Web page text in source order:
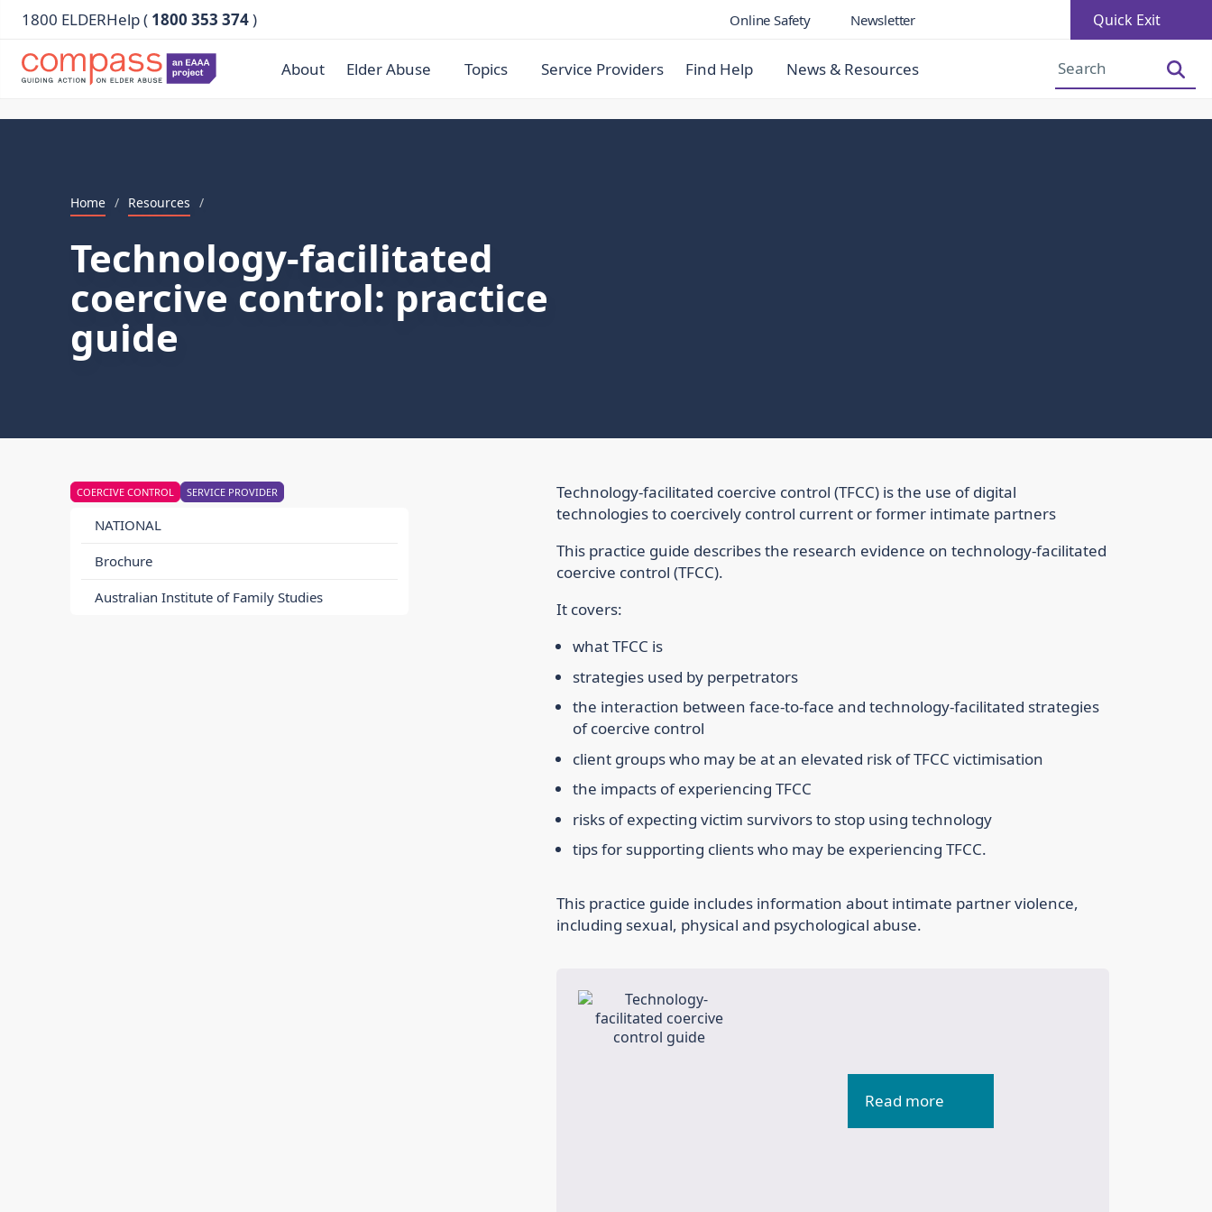
1800 ELDERHelp ( 1800 353 374) Online Safety Newsletter Quick Exit
About Elder Abuse Topics Service Providers Find Help News & Resources
Home / Resources /
Technology-facilitated
coercive control: practice
guide
COERCIVE CONTROL SERVICE PROVIDER
NATIONAL
Brochure
Australian Institute of Family Studies
Technology-facilitated coercive control (TFCC) is the use of digital
technologies to coercively control current or former intimate partners
This practice guide describes the research evidence on technology-facilitated
coercive control (TFCC).
It covers:
what TFCC is
strategies used by perpetrators
the interaction between face-to-face and technology-facilitated strategies
of coercive control
client groups who may be at an elevated risk of TFCC victimisation
the impacts of experiencing TFCC
risks of expecting victim survivors to stop using technology
tips for supporting clients who may be experiencing TFCC.
This practice guide includes information about intimate partner violence,
including sexual, physical and psychological abuse.
Read more